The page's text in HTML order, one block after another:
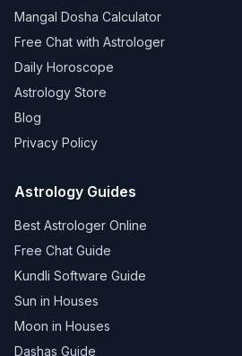
Mangal Dosha Calculator
Free Chat with Astrologer
Daily Horoscope
Astrology Store
Blog
Privacy Policy
Astrology Guides
Best Astrologer Online
Free Chat Guide
Kundli Software Guide
Sun in Houses
Moon in Houses
Dashas Guide